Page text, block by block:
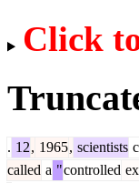
Click
. 12, 1965, scientists
called a "controlled